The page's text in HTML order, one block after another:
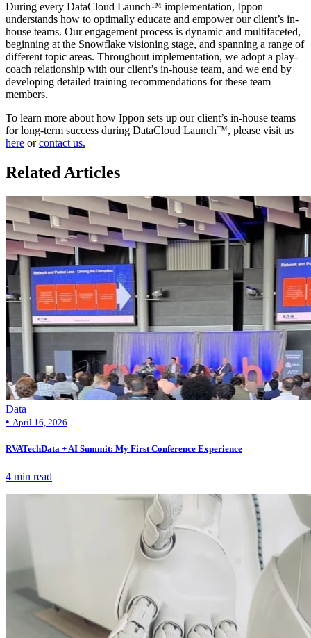
During every DataCloud Launch™ implementation, Ippon
understands how to optimally educate and empower our client’s in-
house teams. Our engagement process is dynamic and multifaceted,
beginning at the Snowflake visioning stage, and spanning a range of
different topic areas. Throughout implementation, we adopt a play-
coach relationship with our client’s in-house team, and we end by
developing detailed training recommendations for these team
members.
To learn more about how Ippon sets up our client’s in-house teams
for long-term success during DataCloud Launch™, please visit us
here orcontact us.
Related Articles
Data
• April 16, 2026
RVATechData + AI Summit: My First Conference Experience
4 min read